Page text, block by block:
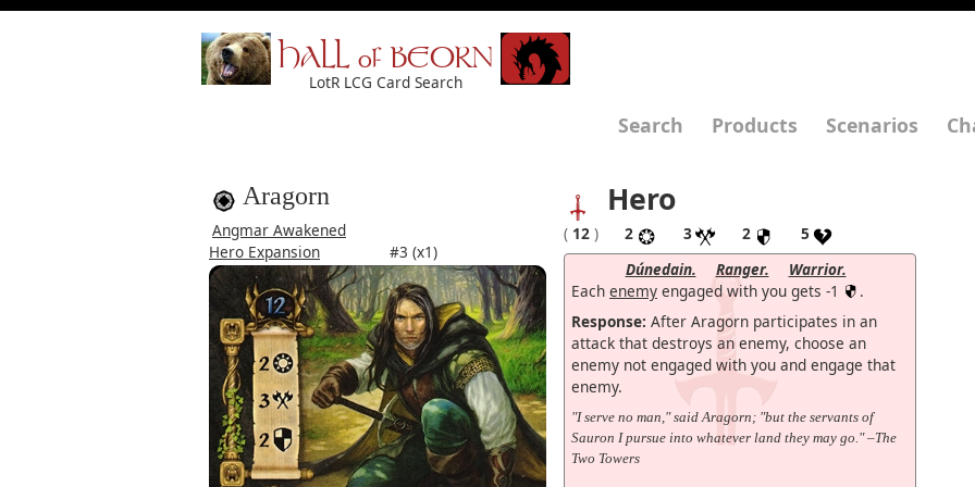
HALL of BEORN
LotR LCG Card Search
Search Products Scenarios
Aragorn
Angmar Awakened
Hero Expansion
#3 (x1)
Hero
( 12 ) 2 3 2
5
Dúnedain.
Ranger.
Warrior.
Each enemy engaged with you gets -1
.
Response: After Aragorn participates in an
attack that destroys an enemy, choose an
enemy not engaged with you and engage that
enemy.
"I serve no man," said Aragorn; "but the servants of
Sauron I pursue into whatever land they may go." –The
Two Towers